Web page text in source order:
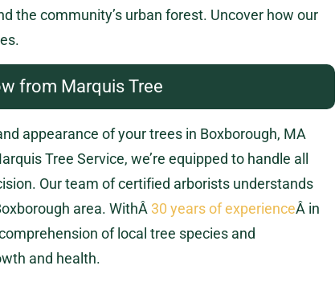
the community’s urban forest. Uncover how our
from Marquis Tree
appearance of your trees in Boxborough, MA
Tree Service, we’re equipped to handle all
Our team of certified arborists understands
area. WithÂ 30 years of experienceÂ in
of local tree species and
and health.